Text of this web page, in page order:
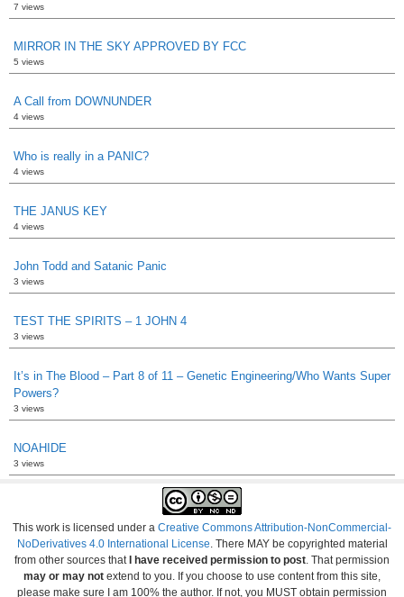
7 views
MIRROR IN THE SKY APPROVED BY FCC
5 views
A Call from DOWNUNDER
4 views
Who is really in a PANIC?
4 views
THE JANUS KEY
4 views
John Todd and Satanic Panic
3 views
TEST THE SPIRITS – 1 JOHN 4
3 views
It’s in The Blood – Part 8 of 11 – Genetic Engineering/Who Wants Super
Powers?
3 views
NOAHIDE
3 views
This work is licensed under a Creative Commons Attribution-NonCommercial-
NoDerivatives 4.0 International License . There MAY be copyrighted material
from other sources that I have received permission to post . That permission
may or may not extend to you. If you choose to use content from this site,
please make sure I am 100% the author. If not, you MUST obtain permission